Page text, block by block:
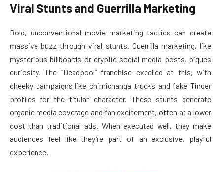
Viral Stunts and Guerrilla Marketing
Bold, unconventional movie marketing tactics can create
massive buzz through viral stunts. Guerrilla marketing, like
mysterious billboards or cryptic social media posts, piques
curiosity. The “Deadpool” franchise excelled at this, with
cheeky campaigns like chimichanga trucks and fake Tinder
profiles for the titular character. These stunts generate
organic media coverage and fan excitement, often at a lower
cost than traditional ads. When executed well, they make
audiences feel like they’re part of an exclusive, playful
experience.